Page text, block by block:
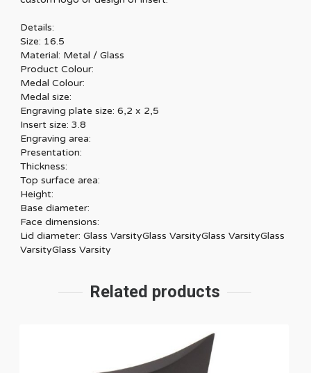
Details:
Size: 16.5
Material: Metal / Glass
Product Colour:
Medal Colour:
Medal size:
Engraving plate size: 6,2 x 2,5
Insert size: 3.8
Engraving area:
Presentation:
Thickness:
Top surface area:
Height:
Base diameter:
Face dimensions:
Lid diameter: Glass VarsityGlass VarsityGlass VarsityGlass
VarsityGlass Varsity
Related products